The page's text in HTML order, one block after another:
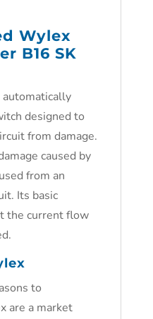
Wylex
B16 SK
automatically
designed to
from damage.
caused by
from an
Its basic
the current flow
to
are a market